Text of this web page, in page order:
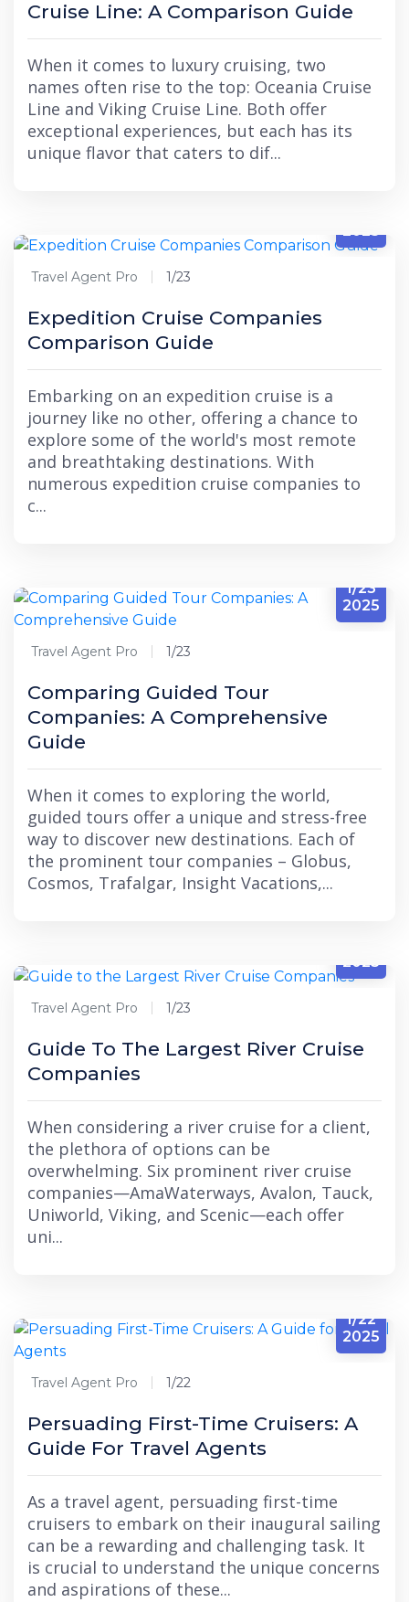
Cruise Line: A Comparison Guide
When it comes to luxury cruising, two
names often rise to the top: Oceania Cruise
Line and Viking Cruise Line. Both offer
exceptional experiences, but each has its
unique flavor that caters to dif...
2025
Travel Agent Pro 1/23
Expedition Cruise Companies
Comparison Guide
Embarking on an expedition cruise is a
journey like no other, offering a chance to
explore some of the world's most remote
and breathtaking destinations. With
numerous expedition cruise companies to
c...
1/23
2025
Travel Agent Pro 1/23
Comparing Guided Tour
Companies: A Comprehensive
Guide
When it comes to exploring the world,
guided tours offer a unique and stress-free
way to discover new destinations. Each of
the prominent tour companies – Globus,
Cosmos, Trafalgar, Insight Vacations,...
2025
Travel Agent Pro 1/23
Guide To The Largest River Cruise
Companies
When considering a river cruise for a client,
the plethora of options can be
overwhelming. Six prominent river cruise
companies—AmaWaterways, Avalon, Tauck,
Uniworld, Viking, and Scenic—each offer
uni...
1/22
2025
Travel Agent Pro 1/22
Persuading First-Time Cruisers: A
Guide For Travel Agents
As a travel agent, persuading first-time
cruisers to embark on their inaugural sailing
can be a rewarding and challenging task. It
is crucial to understand the unique concerns
and aspirations of these...